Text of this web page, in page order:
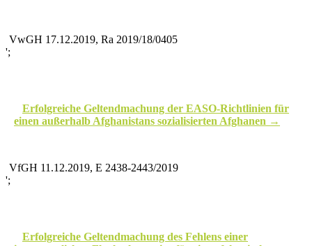
VwGH 17.12.2019, Ra 2019/18/0405
';
Erfolgreiche Geltendmachung der EASO-Richtlinien für
einen außerhalb Afghanistans sozialisierten Afghanen
VfGH 11.12.2019, E 2438-2443/2019
';
Erfolgreiche Geltendmachung des Fehlens einer